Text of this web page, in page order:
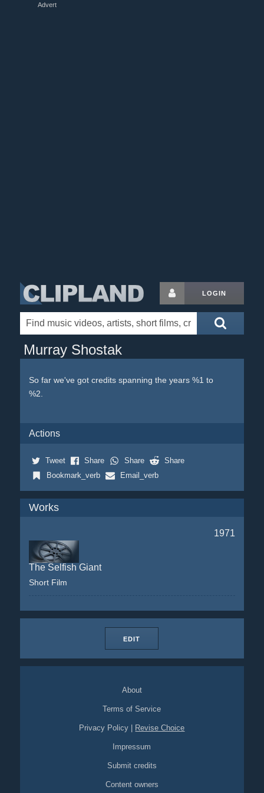
Advert
LOGIN
Murray Shostak
So far we've got credits spanning the years %1 to
%2.
Actions
Tweet Share Share
Share
Bookmark_verb
Email_verb
Works
1971
The Selfish Giant
Short Film
EDIT
About
Terms of Service
Privacy Policy Revise Choice
Impressum
Submit credits
Content owners